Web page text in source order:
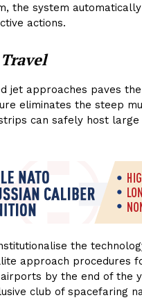
the system
actions.
jet approaches paves
eliminates the steep
can safely host
the
approach procedures
by the end of the
club of spacefaring